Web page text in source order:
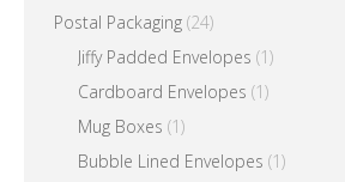
Postal Packaging (24)
Jiffy Padded Envelopes (1)
Cardboard Envelopes (1)
Mug Boxes (1)
Bubble Lined Envelopes (1)